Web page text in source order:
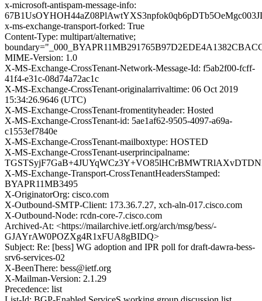
x-microsoft-antispam-message-info:
x-ms-exchange-transport-forked: True
Content-Type: multipart/alternative;
MIME-Version: 1.0
X-MS-Exchange-CrossTenant-Network-Message-Id: f5ab2f00-fcff-
41f4-e31c-08d74a72ac1c
X-MS-Exchange-CrossTenant-originalarrivaltime: 06 Oct 2019
15:34:26.9646 (UTC)
X-MS-Exchange-CrossTenant-fromentityheader: Hosted
X-MS-Exchange-CrossTenant-id: 5ae1af62-9505-4097-a69a-
c1553ef7840e
X-MS-Exchange-CrossTenant-mailboxtype: HOSTED
X-MS-Exchange-CrossTenant-userprincipalname:
X-MS-Exchange-Transport-CrossTenantHeadersStamped:
BYAPR11MB3495
X-OriginatorOrg: cisco.com
X-Outbound-SMTP-Client: 173.36.7.27, xch-aln-017.cisco.com
X-Outbound-Node: rcdn-core-7.cisco.com
Archived-At: <https://mailarchive.ietf.org/arch/msg/bess/-
GJAYrAW0POZXg4R1xFUA8gBIDQ>
Subject: Re: [bess] WG adoption and IPR poll for draft-dawra-bess-
srv6-services-02
X-BeenThere: bess@ietf.org
X-Mailman-Version: 2.1.29
Precedence: list